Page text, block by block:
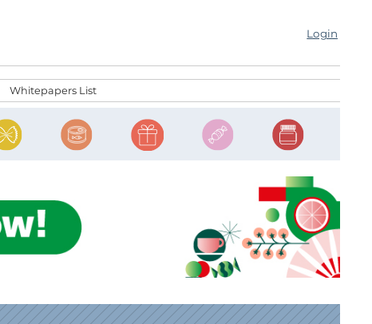
Login
Whitepapers List